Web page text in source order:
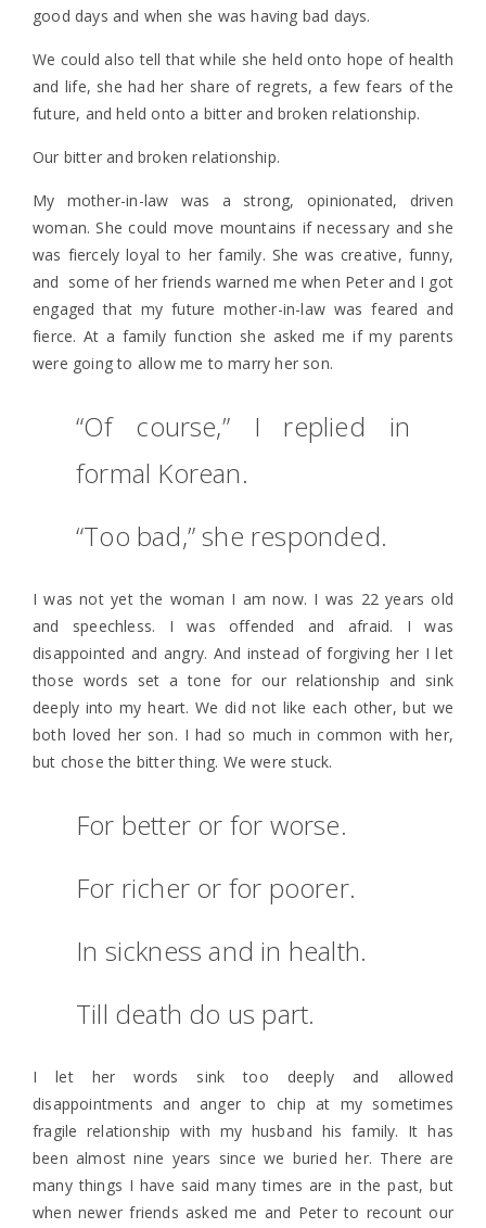
good days and when she was having bad days.
We could also tell that while she held onto hope of health
and life, she had her share of regrets, a few fears of the
future, and held onto a bitter and broken relationship.
Our bitter and broken relationship.
My mother-in-law was a strong, opinionated, driven
woman. She could move mountains if necessary and she
was fiercely loyal to her family. She was creative, funny,
and some of her friends warned me when Peter and I got
engaged that my future mother-in-law was feared and
fierce. At a family function she asked me if my parents
were going to allow me to marry her son.
“Of course,” I replied in
formal Korean.
“Too bad,” she responded.
I was not yet the woman I am now. I was 22 years old
and speechless. I was offended and afraid. I was
disappointed and angry. And instead of forgiving her I let
those words set a tone for our relationship and sink
deeply into my heart. We did not like each other, but we
both loved her son. I had so much in common with her,
but chose the bitter thing. We were stuck.
For better or for worse.
For richer or for poorer.
In sickness and in health.
Till death do us part.
I let her words sink too deeply and allowed
disappointments and anger to chip at my sometimes
fragile relationship with my husband his family. It has
been almost nine years since we buried her. There are
many things I have said many times are in the past, but
when newer friends asked me and Peter to recount our